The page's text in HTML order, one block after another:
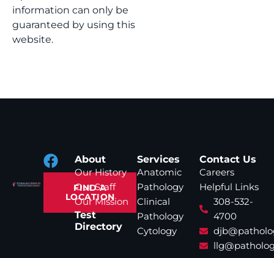
information can only be
guaranteed by using this
website.
FIND A
LOCATION
About
Our History
Our Staff
Our Mission
Test
Directory
Services
Anatomic
Pathology
Clinical
Pathology
Cytology
Contact Us
Careers
Helpful Links
308-532-
4700